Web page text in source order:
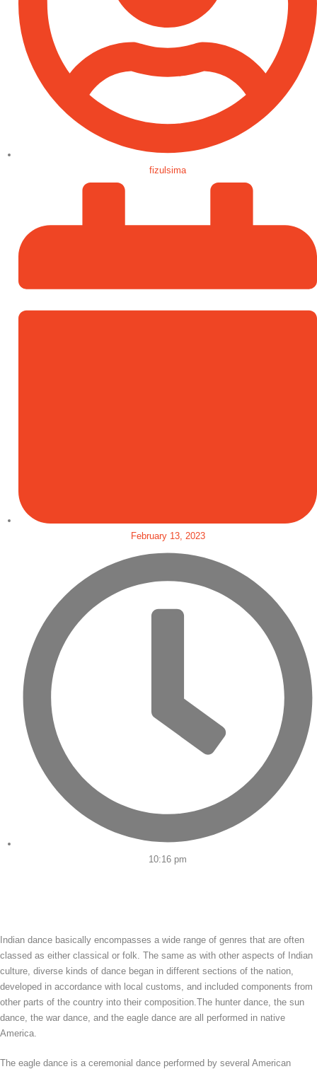
fizulsima
February 13, 2023
10:16 pm
Indian dance basically encompasses a wide range of genres that are often
classed as either classical or folk. The same as with other aspects of Indian
culture, diverse kinds of dance began in different sections of the nation,
developed in accordance with local customs, and included components from
other parts of the country into their composition.The hunter dance, the sun
dance, the war dance, and the eagle dance are all performed in native
America.
The eagle dance is a ceremonial dance performed by several American